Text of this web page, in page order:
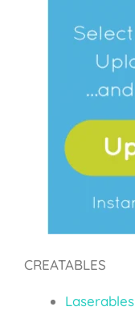
CREATABLES
Laserables